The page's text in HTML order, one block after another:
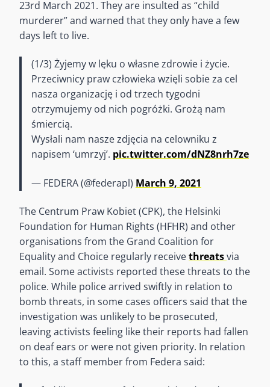
23rd March 2021. They are insulted as “child
murderer” and warned that they only have a few
days left to live.
(1/3) Żyjemy w lęku o własne zdrowie i życie.
Przeciwnicy praw człowieka wzięli sobie za cel
nasza organizację i od trzech tygodni
otrzymujemy od nich pogróżki. Grożą nam
śmiercią.
Wysłali nam nasze zdjęcia na celowniku z
napisem ‘umrzyj’. pic.twitter.com/dNZ8nrh7ze
— FEDERA (@federapl) March 9, 2021
The Centrum Praw Kobiet (CPK), the Helsinki
Foundation for Human Rights (HFHR) and other
organisations from the Grand Coalition for
Equality and Choice regularly receivethreatsvia
email. Some activists reported these threats to the
police. While police arrived swiftly in relation to
bomb threats, in some cases officers said that the
investigation was unlikely to be prosecuted,
leaving activists feeling like their reports had fallen
on deaf ears or were not given priority. In relation
to this, a staff member from Federa said: